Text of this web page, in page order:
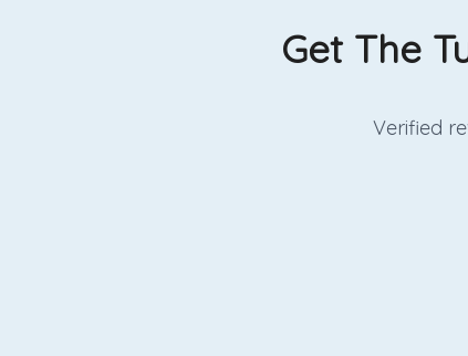
Get The
Verified